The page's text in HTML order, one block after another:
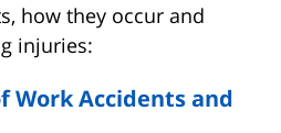
how they occur and
injuries:
Work Accidents and